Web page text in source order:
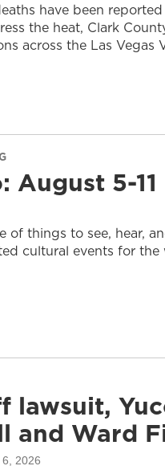
have been reported
the heat, Clark
across the Las Vegas
August 5-11
of things to see, hear,
cultural events for the
lawsuit,
and Ward
6, 2026